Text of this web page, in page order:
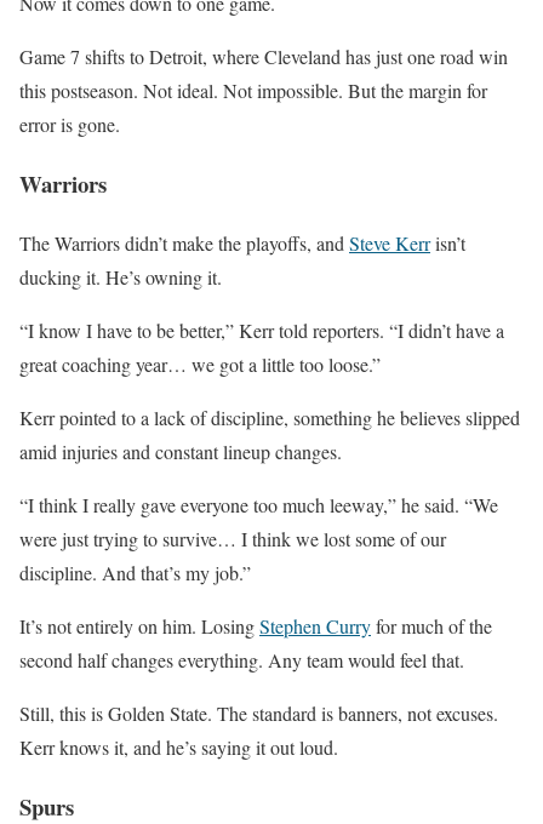
Game 7 shifts to Detroit, where Cleveland has just one road win
this postseason. Not ideal. Not impossible. But the margin for
error is gone.
Warriors
The Warriors didn’t make the playoffs, and Steve Kerrisn’t
ducking it. He’s owning it.
“I know I have to be better,” Kerr told reporters. “I didn’t have a
great coaching year… we got a little too loose.”
Kerr pointed to a lack of discipline, something he believes slipped
amid injuries and constant lineup changes.
“I think I really gave everyone too much leeway,” he said. “We
were just trying to survive… I think we lost some of our
discipline. And that’s my job.”
It’s not entirely on him. LosingStephen Curryfor much of the
second half changes everything. Any team would feel that.
Still, this is Golden State. The standard is banners, not excuses.
Kerr knows it, and he’s saying it out loud.
Spurs